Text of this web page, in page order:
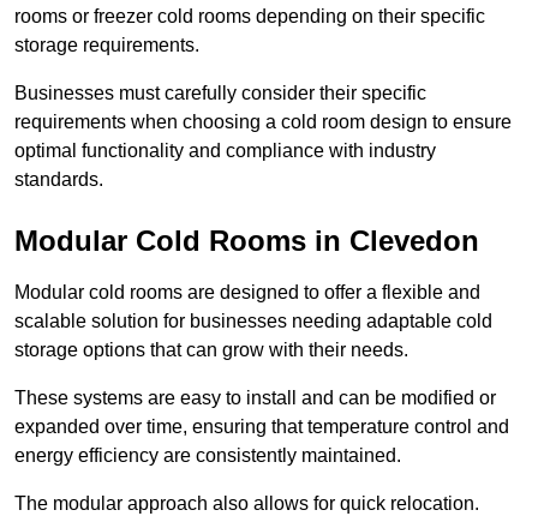
rooms or freezer cold rooms depending on their specific
storage requirements.
Businesses must carefully consider their specific
requirements when choosing a cold room design to ensure
optimal functionality and compliance with industry
standards.
Modular Cold Rooms in Clevedon
Modular cold rooms are designed to offer a flexible and
scalable solution for businesses needing adaptable cold
storage options that can grow with their needs.
These systems are easy to install and can be modified or
expanded over time, ensuring that temperature control and
energy efficiency are consistently maintained.
The modular approach also allows for quick relocation.